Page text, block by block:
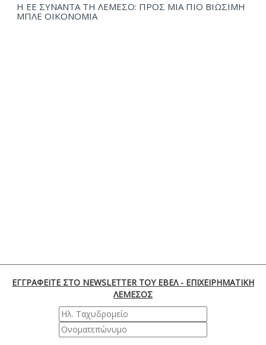
Η ΕΕ ΣΥΝΑΝΤΑ ΤΗ ΛΕΜΕΣΟ: ΠΡΟΣ ΜΙΑ ΠΙΟ ΒΙΩΣΙΜΗ
ΜΠΛΕ ΟΙΚΟΝΟΜΙΑ
ΕΓΓΡΑΦΕΙΤΕ ΣΤΟ NEWSLETTER ΤΟΥ ΕΒΕΛ - ΕΠΙΧΕΙΡΗΜΑΤΙΚΗ
ΛΕΜΕΣΟΣ